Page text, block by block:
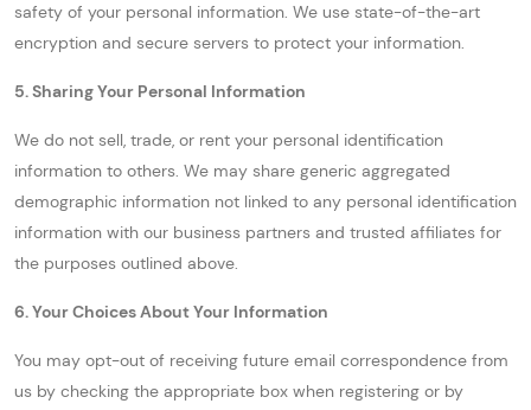
safety of your personal information. We use state-of-the-art
encryption and secure servers to protect your information.
5. Sharing Your Personal Information
We do not sell, trade, or rent your personal identification
information to others. We may share generic aggregated
demographic information not linked to any personal identification
information with our business partners and trusted affiliates for
the purposes outlined above.
6. Your Choices About Your Information
You may opt-out of receiving future email correspondence from
us by checking the appropriate box when registering or by